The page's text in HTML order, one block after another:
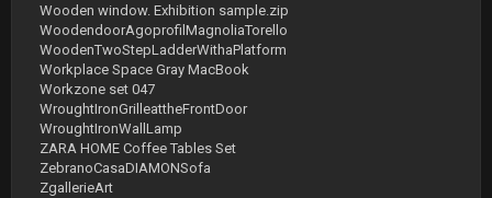
Wooden window. Exhibition sample.zip
WoodendoorAgoprofilMagnoliaTorello
WoodenTwoStepLadderWithaPlatform
Workplace Space Gray MacBook
Workzone set 047
WroughtIronGrilleattheFrontDoor
WroughtIronWallLamp
ZARA HOME Coffee Tables Set
ZebranoCasaDIAMONSofa
ZgallerieArt